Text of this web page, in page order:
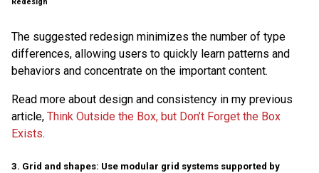
Redesign
The suggested redesign minimizes the number of type
differences, allowing users to quickly learn patterns and
behaviors and concentrate on the important content.
Read more about design and consistency in my previous
article, Think Outside the Box, but Don’t Forget the Box
Exists.
3. Grid and shapes: Use modular grid systems supported by